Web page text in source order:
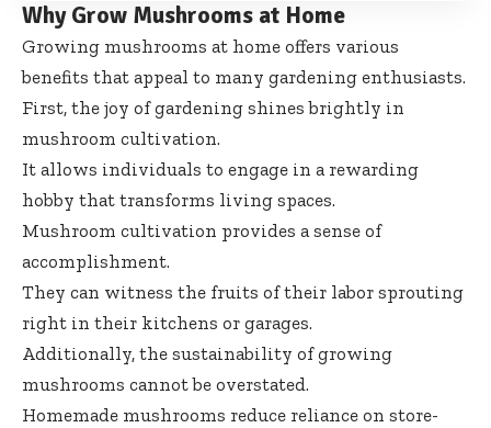
Why Grow Mushrooms at Home
Growing mushrooms at home offers various
benefits that appeal to many gardening enthusiasts.
First, the joy of gardening shines brightly in
mushroom cultivation.
It allows individuals to engage in a rewarding
hobby that transforms living spaces.
Mushroom cultivation provides a sense of
accomplishment.
They can witness the fruits of their labor sprouting
right in their kitchens or garages.
Additionally, the sustainability of growing
mushrooms cannot be overstated.
Homemade mushrooms reduce reliance on store-